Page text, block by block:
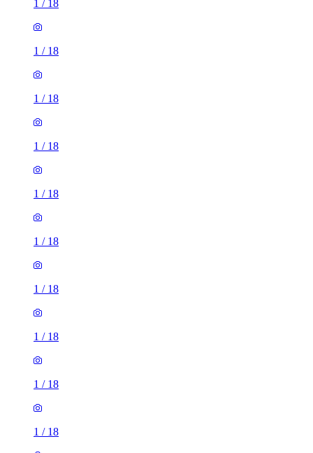
1 / 18
1 / 18
1 / 18
1 / 18
1 / 18
1 / 18
1 / 18
1 / 18
1 / 18
1 / 18